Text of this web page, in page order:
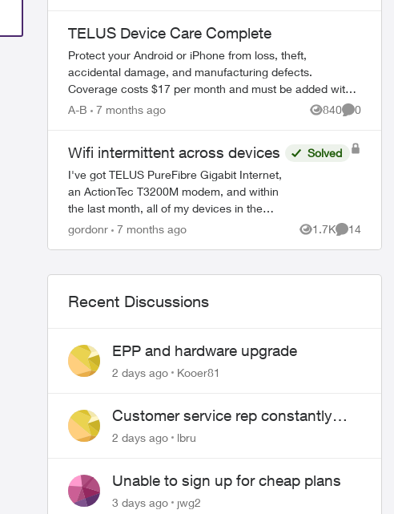
TELUS Device Care Complete
Protect your Android or iPhone from loss, theft,
accidental damage, and manufacturing defects.
Coverage costs $17 per month and must be added within
A-B 7 months ago 840
Views
0
Wifi intermittent across devices
I've got TELUS PureFibre Gigabit Internet,
an ActionTec T3200M modem, and within
the last month, all of my devices in the
house (though at different times) have
Solved
gordonr 7 months ago 1.7K
Views
14
Comments
Recent Discussions
EPP and hardware upgrade
2 days ago Kooer81
Customer service rep constantly
hangs up on me
2 days ago lbru
Unable to sign up for cheap plans
3 days ago jwg2